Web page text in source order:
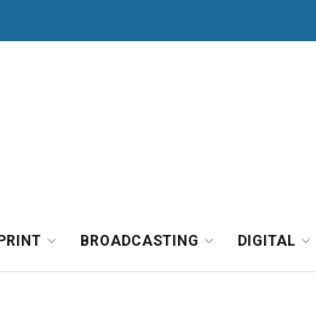
PRINT BROADCASTING DIGITAL